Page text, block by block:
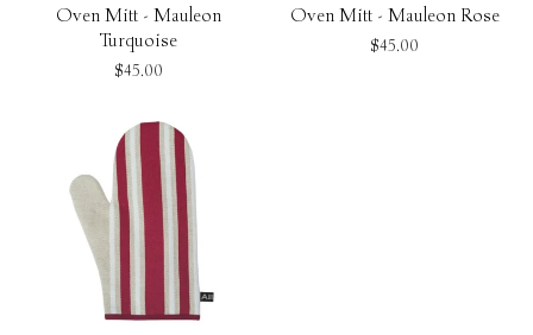
Oven Mitt - Mauleon
Turquoise
$45.00
Oven Mitt - Mauleon Rose
$45.00